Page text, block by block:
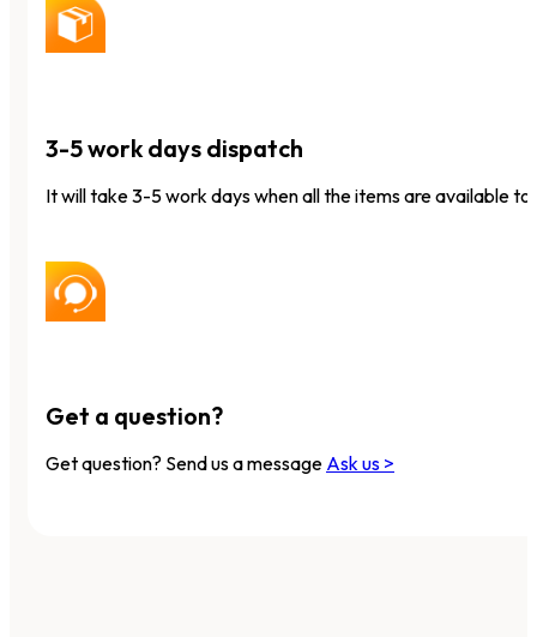
3-5 work days dispatch
It will take 3-5 work days when all the items are available to
Get a question?
Get question? Send us a message Ask us >